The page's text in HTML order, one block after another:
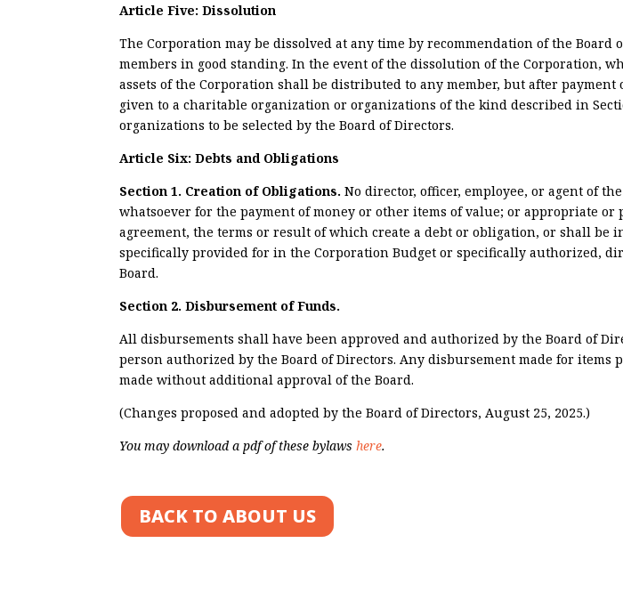
Article Five: Dissolution
The Corporation may be dissolved at any time by recommendation of the
members in good standing. In the event of the dissolution of the Corporation,
assets of the Corporation shall be distributed to any member, but after
given to a charitable organization or organizations of the kind described in
organizations to be selected by the Board of Directors.
Article Six: Debts and Obligations
Section 1. Creation of Obligations.No director, officer, employee, or agent of
whatsoever for the payment of money or other items of value; or appropriate
agreement, the terms or result of which create a debt or obligation, or shall
specifically provided for in the Corporation Budget or specifically authorized,
Board.
Section 2. Disbursement of Funds.
All disbursements shall have been approved and authorized by the Board of
person authorized by the Board of Directors. Any disbursement made for
made without additional approval of the Board.
(Changes proposed and adopted by the Board of Directors, August 25, 2025.)
You may download a pdf of these bylaws here.
BACK TO ABOUT US